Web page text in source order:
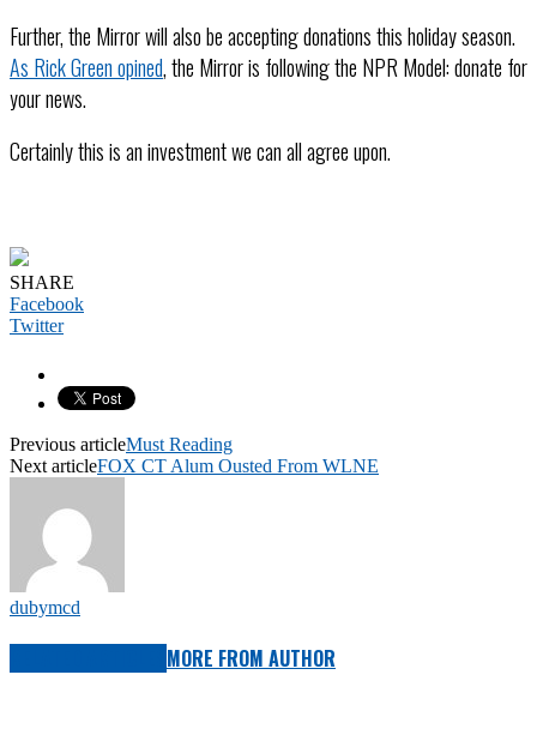
Further, the Mirror will also be accepting donations this holiday season.
As Rick Green opined, the Mirror is following the NPR Model: donate for
your news.
Certainly this is an investment we can all agree upon.
SHARE
Facebook
Twitter
Previous articleMust Reading
Next articleFOX CT Alum Ousted From WLNE
dubymcd
MORE FROM AUTHOR